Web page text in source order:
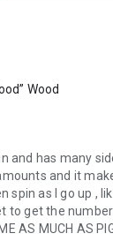
Wood
has many
and it
spin as I go up ,
get the numbers
AS MUCH AS